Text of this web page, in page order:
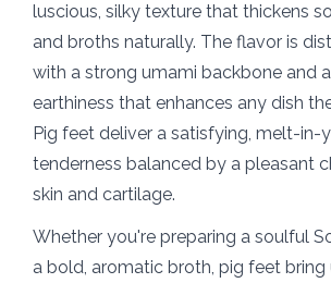
luscious, silky texture that thickens
and broths naturally. The flavor is
with a strong umami backbone and
earthiness that enhances any dish
Pig feet deliver a satisfying, melt-in-
tenderness balanced by a pleasant
skin and cartilage.
Whether you're preparing a soulful
a bold, aromatic broth, pig feet